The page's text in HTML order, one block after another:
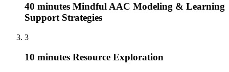
40 minutes Mindful AAC Modeling & Learning
Support Strategies
3
10 minutes Resource Exploration